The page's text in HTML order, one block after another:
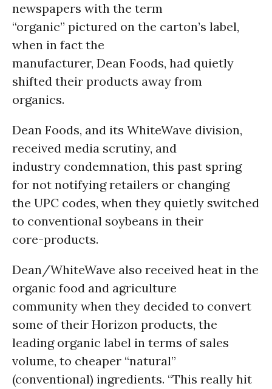
newspapers with the term
“organic” pictured on the carton’s label,
when in fact the
manufacturer, Dean Foods, had quietly
shifted their products away from
organics.
Dean Foods, and its WhiteWave division,
received media scrutiny, and
industry condemnation, this past spring
for not notifying retailers or changing
the UPC codes, when they quietly switched
to conventional soybeans in their
core-products.
Dean/WhiteWave also received heat in the
organic food and agriculture
community when they decided to convert
some of their Horizon products, the
leading organic label in terms of sales
volume, to cheaper “natural”
(conventional) ingredients. “This really hit